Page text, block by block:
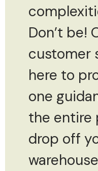
Don’t be!
customer
here to
one
the entire
drop off